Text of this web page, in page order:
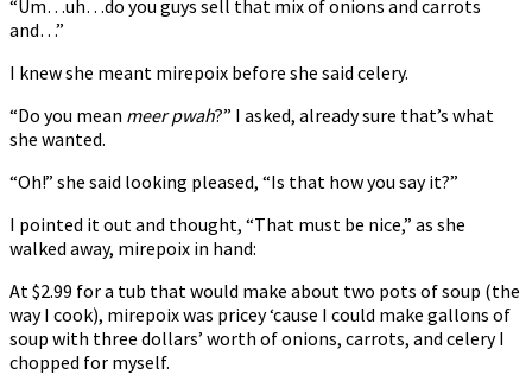
“Um…uh…do you guys sell that mix of onions and carrots
and…”
I knew she meant mirepoix before she said celery.
“Do you mean meer pwah?” I asked, already sure that’s what
she wanted.
“Oh!” she said looking pleased, “Is that how you say it?”
I pointed it out and thought, “That must be nice,” as she
walked away, mirepoix in hand:
At $2.99 for a tub that would make about two pots of soup (the
way I cook), mirepoix was pricey ‘cause I could make gallons of
soup with three dollars’ worth of onions, carrots, and celery I
chopped for myself.